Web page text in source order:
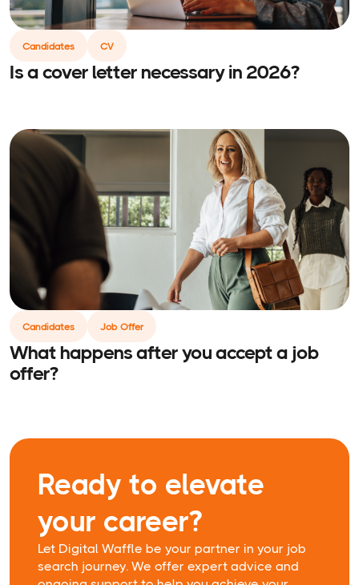
Candidates CV
Is a cover letter necessary in 2026?
Candidates Job Offer
What happens after you accept a job
offer?
Ready to elevate
your career?
Let Digital Waffle be your partner in your job
search journey. We offer expert advice and